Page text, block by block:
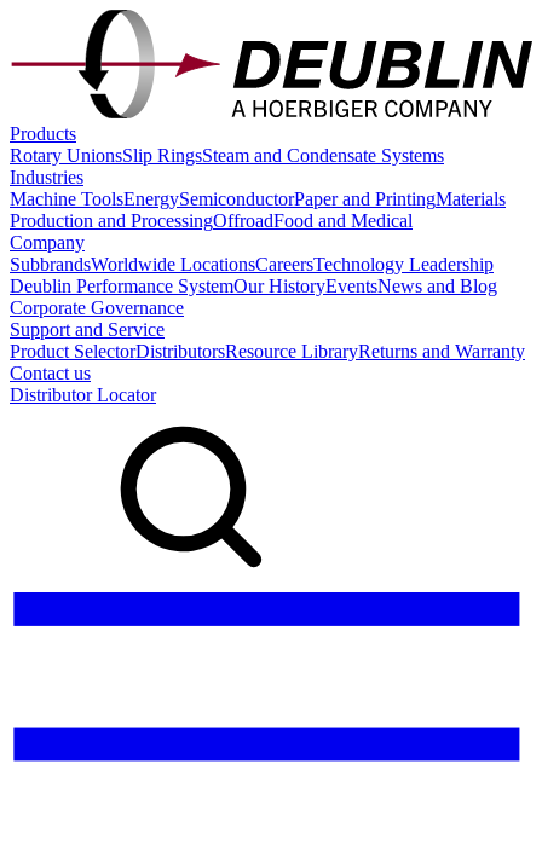
Products
Rotary UnionsSlip RingsSteam and Condensate Systems
Industries
Machine ToolsEnergySemiconductorPaper and PrintingMaterials
Production and ProcessingOffroadFood and Medical
Company
SubbrandsWorldwide LocationsCareersTechnology Leadership
Deublin Performance SystemOur HistoryEventsNews and Blog
Corporate Governance
Support and Service
Product SelectorDistributorsResource LibraryReturns and Warranty
Contact us
Distributor Locator